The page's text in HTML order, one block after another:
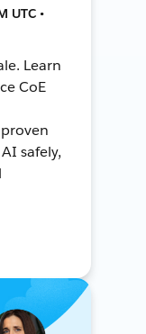
UTC •
Learn
CoE
safely,